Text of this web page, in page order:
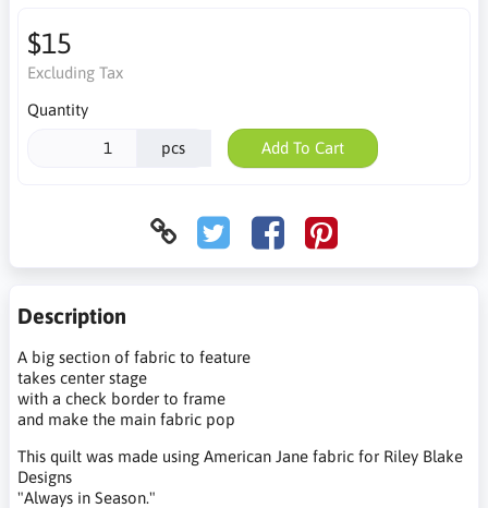
$15
Excluding Tax
Quantity
pcs Add To Cart
Description
A big section of fabric to feature
takes center stage
with a check border to frame
and make the main fabric pop
This quilt was made using American Jane fabric for Riley Blake
Designs
"Always in Season."